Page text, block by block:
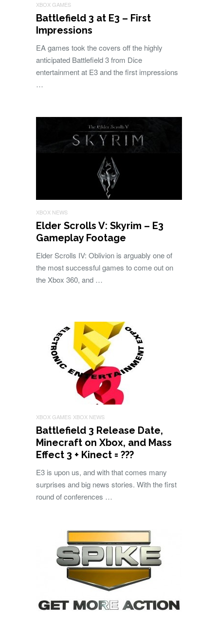
XBOX GAMES
Battlefield 3 at E3 – First
Impressions
EA games took the covers off the highly
anticipated Battlefield 3 from Dice
entertainment at E3 and the first impressions
…
XBOX NEWS
Elder Scrolls V: Skyrim – E3
Gameplay Footage
Elder Scrolls IV: Oblivion is arguably one of
the most successful games to come out on
the Xbox 360, and …
XBOX GAMES XBOX NEWS
Battlefield 3 Release Date,
Minecraft on Xbox, and Mass
Effect 3 + Kinect = ???
E3 is upon us, and with that comes many
surprises and big news stories. With the first
round of conferences …